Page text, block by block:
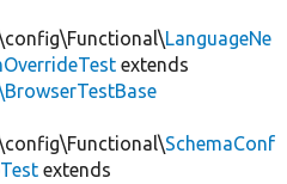
LanguageNe
extends
SchemaConf
extends